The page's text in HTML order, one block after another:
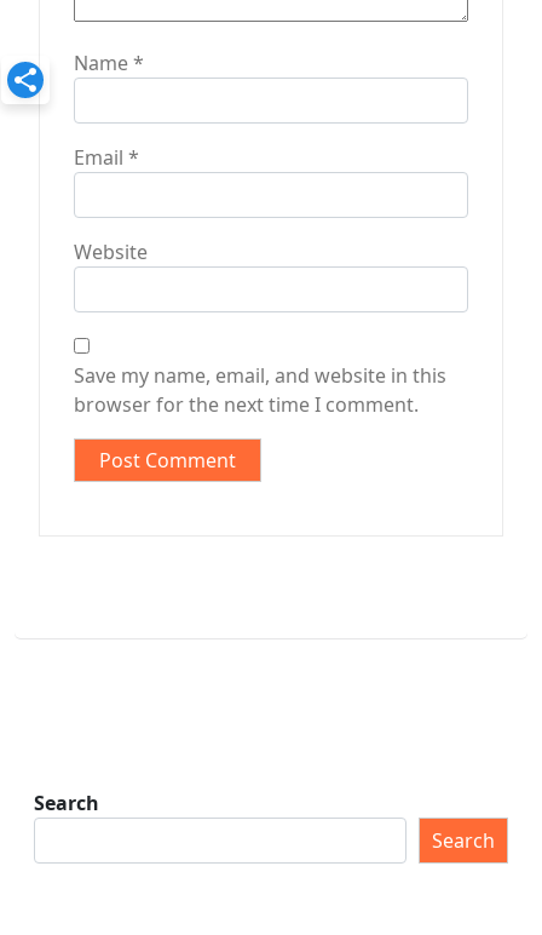
Name*
Email *
Website
Save my name, email, and website in this
browser for the next time I comment.
Search
Search